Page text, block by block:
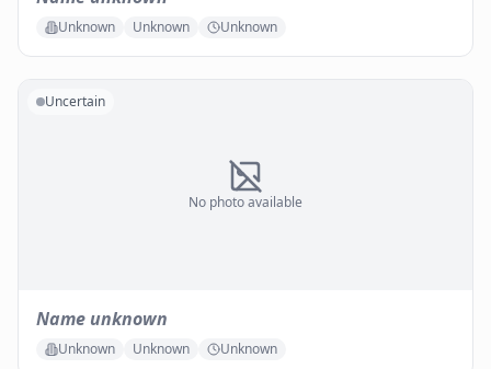
Unknown Unknown Unknown
No photo available
Uncertain
Name unknown
Unknown Unknown Unknown